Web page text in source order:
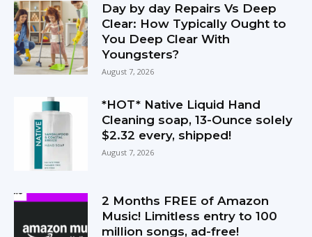
Day by day Repairs Vs Deep
Clear: How Typically Ought to
You Deep Clear With
Youngsters?
August 7, 2026
*HOT* Native Liquid Hand
Cleaning soap, 13-Ounce solely
$2.32 every, shipped!
August 7, 2026
2 Months FREE of Amazon
Music! Limitless entry to 100
million songs, ad-free!